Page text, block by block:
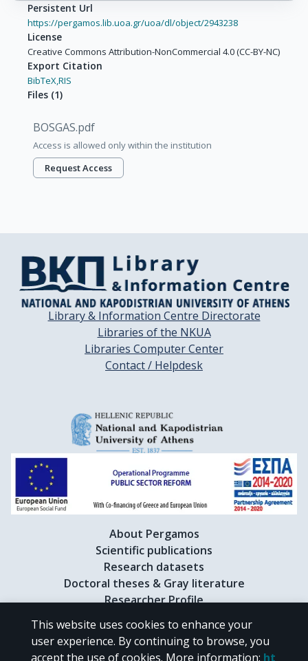
Persistent Url
https://pergamos.lib.uoa.gr/uoa/dl/object/2943238
License
Creative Commons Attribution-NonCommercial 4.0 (CC-BY-NC)
Export Citation
BibTeX,RIS
Files (1)
BOSGAS.pdf
Access is allowed only within the institution
Request Access
Library & Information Centre Directorate
Libraries of the NKUA
Libraries Computer Center
Contact / Helpdesk
About Pergamos
Scientific publications
Research datasets
Doctoral theses & Gray literature
Researcher Profile
CC BY-NC 4.0
This website uses cookies to enhance your
user experience. By continuing to browse, you
accept the use of cookies. More information: ht